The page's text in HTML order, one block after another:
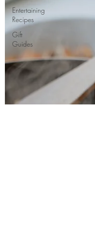
Entertaining
Recipes
Gift
Guides